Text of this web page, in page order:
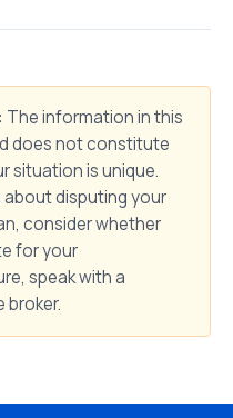
The information in this
does not constitute
situation is unique.
disputing your
consider whether
for your
speak with a
broker.